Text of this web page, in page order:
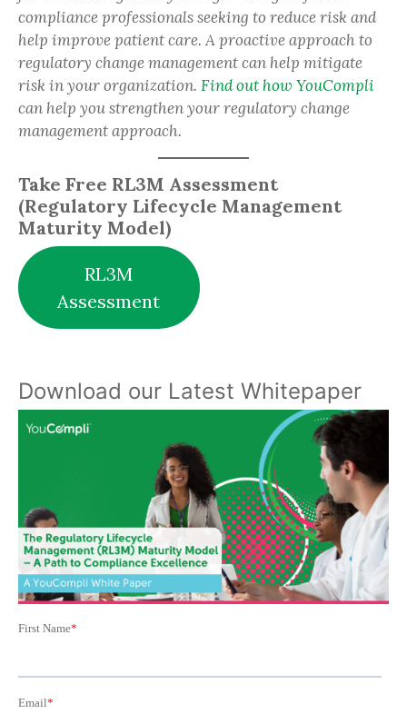
compliance professionals seeking to reduce risk and
help improve patient care. A proactive approach to
regulatory change management can help mitigate
risk in your organization. Find out how YouCompli
can help you strengthen your regulatory change
management approach.
Take Free RL3M Assessment
(Regulatory Lifecycle Management
Maturity Model)
RL3M
Assessment
Download our Latest Whitepaper